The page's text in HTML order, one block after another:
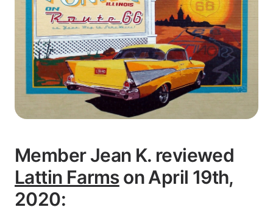
Member Jean K. reviewed
Lattin Farmson April 19th,
2020: